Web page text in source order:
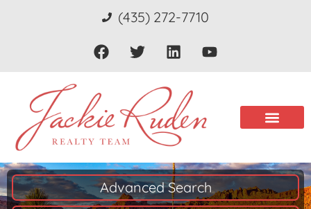
(435) 272-7710
Advanced Search